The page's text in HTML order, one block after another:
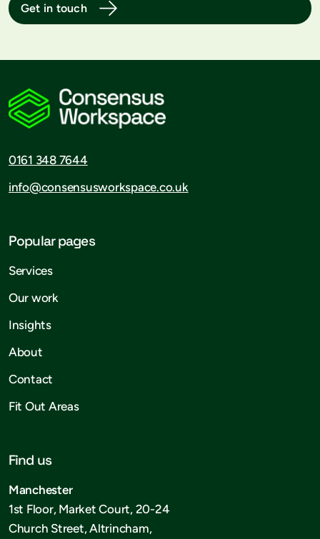
Get in touch
0161 348 7644
info@consensusworkspace.co.uk
Popular pages
Services
Our work
Insights
About
Contact
Fit Out Areas
Find us
Manchester
1st Floor, Market Court, 20-24
Church Street, Altrincham,